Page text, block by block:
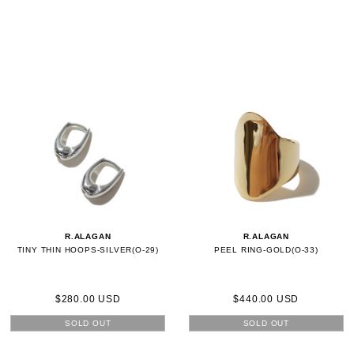
R.ALAGAN
TINY THIN HOOPS-SILVER(O-29)
$280.00 USD
SOLD OUT
R.ALAGAN
PEEL RING-GOLD(O-33)
$440.00 USD
SOLD OUT